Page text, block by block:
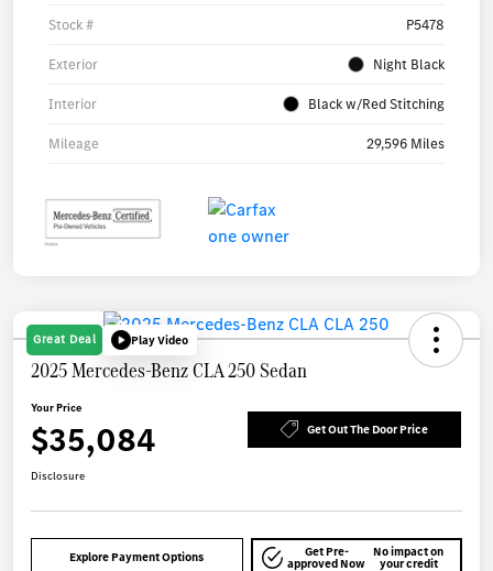
Stock # P5478
Exterior Night Black
Interior Black w/Red Stitching
Mileage 29,596 Miles
Great Deal Play Video
2025 Mercedes-Benz CLA 250 Sedan
Your Price
$35,084 Get Out The Door Price
Disclosure
Explore Payment Options Get Pre-
approved Now
No impact on
your credit